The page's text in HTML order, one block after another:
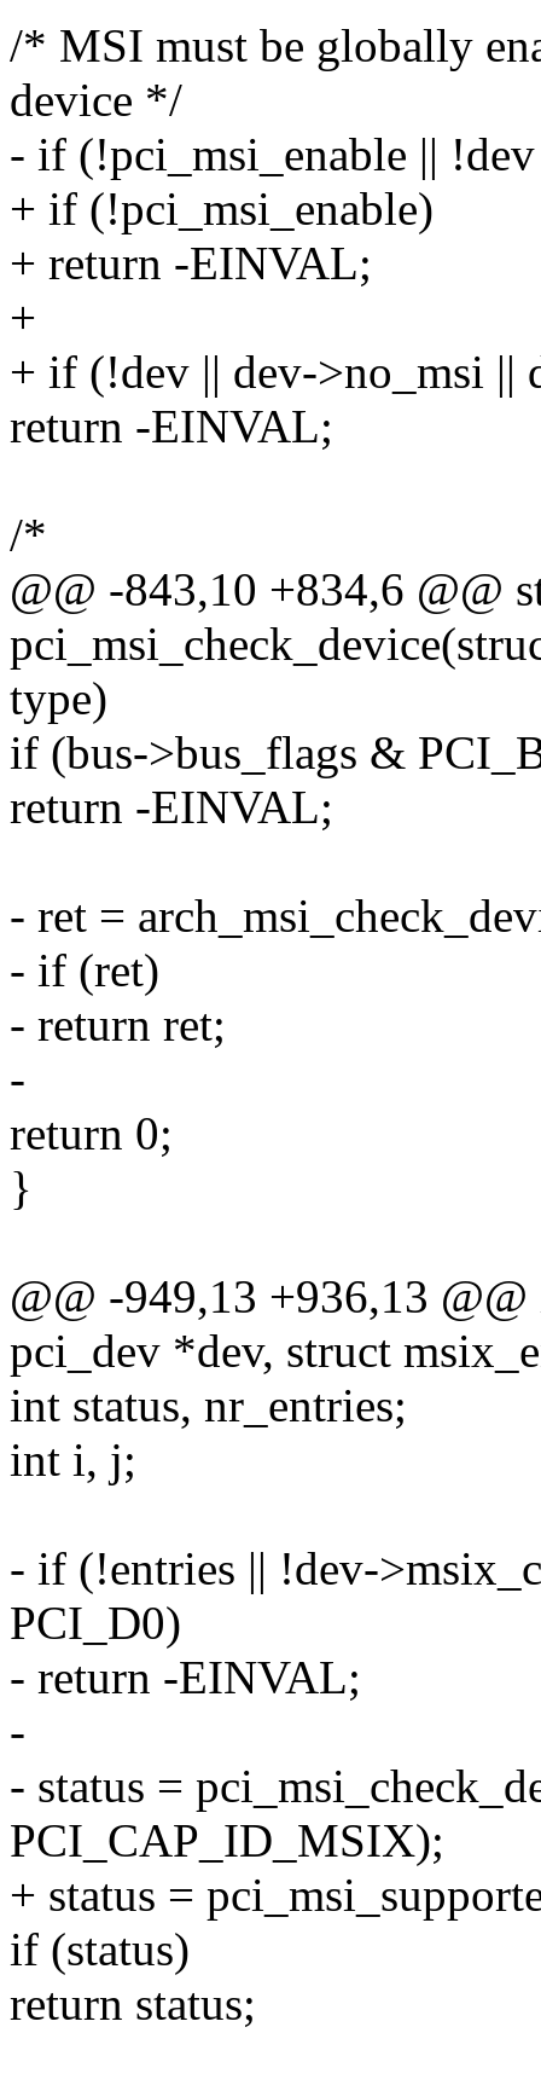
/* MSI must be globally
device */
- if (!pci_msi_enable ||
+ if (!pci_msi_enable)
+ return -EINVAL;
+
+ if (!dev || dev->no_msi ||
return -EINVAL;
/*
@@ -843,10 +834,6 @@
type)
if (bus->bus_flags &
return -EINVAL;
- ret =
- if (ret)
- return ret;
-
return 0;
}
@@ -949,13 +936,13
pci_dev *dev, struct
int status, nr_entries;
int i, j;
- if (!entries || !dev-
PCI_D0)
- return -EINVAL;
-
- status =
PCI_CAP_ID_MSIX);
+ status =
if (status)
return status;